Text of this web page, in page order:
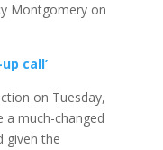
Montgomery on
call’
on Tuesday,
a much-changed
given the